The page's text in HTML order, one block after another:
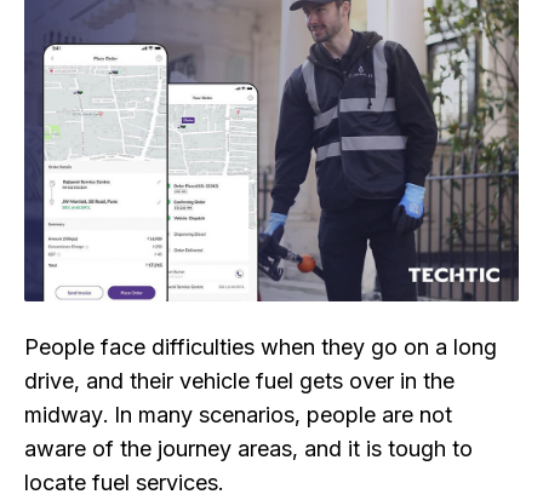
People face difficulties when they go on a long
drive, and their vehicle fuel gets over in the
midway. In many scenarios, people are not
aware of the journey areas, and it is tough to
locate fuel services.